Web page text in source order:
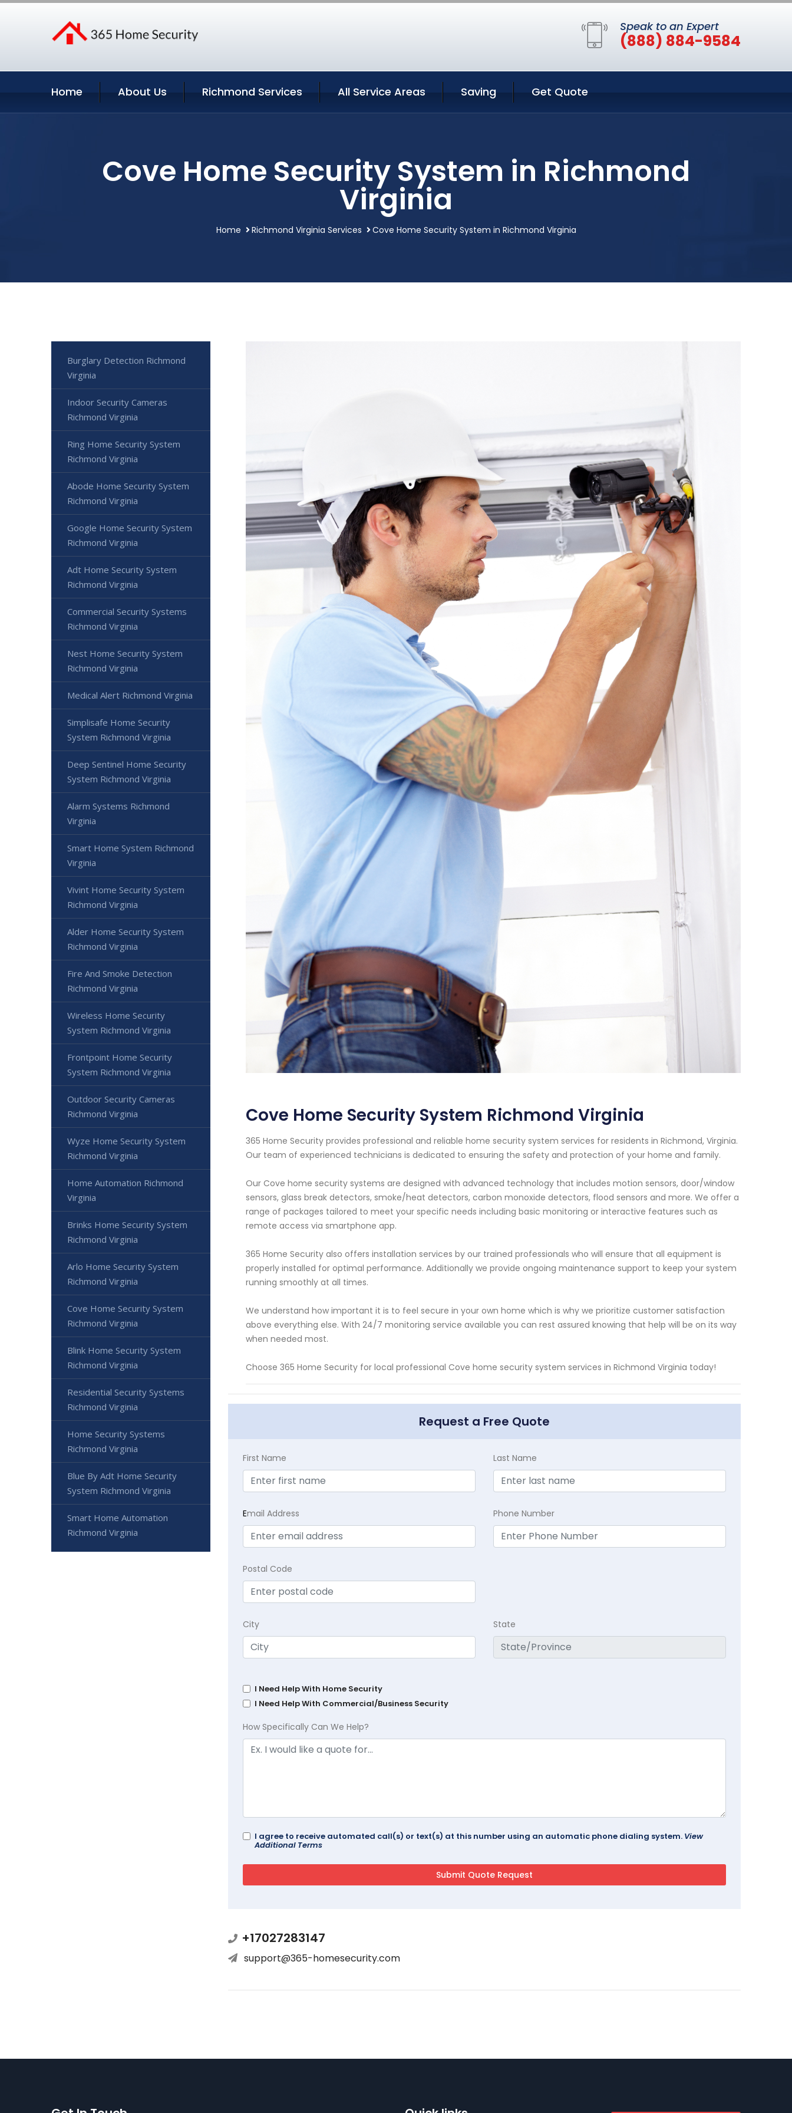
Speak to an Expert
(888) 884-9584
Home About Us Richmond Services All Service Areas Saving Get Quote
Cove Home Security System in Richmond
Virginia
Home Richmond Virginia Services Cove Home Security System in Richmond Virginia
Cove Home Security System Richmond Virginia
365 Home Security provides professional and reliable home security system services for residents in Richmond, Virginia.
Our team of experienced technicians is dedicated to ensuring the safety and protection of your home and family.
Our Cove home security systems are designed with advanced technology that includes motion sensors, door/window
sensors, glass break detectors, smoke/heat detectors, carbon monoxide detectors, flood sensors and more. We offer a
range of packages tailored to meet your specific needs including basic monitoring or interactive features such as
remote access via smartphone app.
365 Home Security also offers installation services by our trained professionals who will ensure that all equipment is
properly installed for optimal performance. Additionally we provide ongoing maintenance support to keep your system
running smoothly at all times.
We understand how important it is to feel secure in your own home which is why we prioritize customer satisfaction
above everything else. With 24/7 monitoring service available you can rest assured knowing that help will be on its way
when needed most.
Choose 365 Home Security for local professional Cove home security system services in Richmond Virginia today!
Request a Free Quote
First Name Last Name
Email Address Phone Number
Postal Code
City State
I Need Help With Home Security
I Need Help With Commercial/Business Security
How Specifically Can We Help?
I agree to receive automated call(s) or text(s) at this number using an automatic phone dialing system. View
Additional Terms
+17027283147
support@365-homesecurity.com
Burglary Detection Richmond
Virginia
Indoor Security Cameras
Richmond Virginia
Ring Home Security System
Richmond Virginia
Abode Home Security System
Richmond Virginia
Google Home Security System
Richmond Virginia
Adt Home Security System
Richmond Virginia
Commercial Security Systems
Richmond Virginia
Nest Home Security System
Richmond Virginia
Medical Alert Richmond Virginia
Simplisafe Home Security
System Richmond Virginia
Deep Sentinel Home Security
System Richmond Virginia
Alarm Systems Richmond
Virginia
Smart Home System Richmond
Virginia
Vivint Home Security System
Richmond Virginia
Alder Home Security System
Richmond Virginia
Fire And Smoke Detection
Richmond Virginia
Wireless Home Security
System Richmond Virginia
Frontpoint Home Security
System Richmond Virginia
Outdoor Security Cameras
Richmond Virginia
Wyze Home Security System
Richmond Virginia
Home Automation Richmond
Virginia
Brinks Home Security System
Richmond Virginia
Arlo Home Security System
Richmond Virginia
Cove Home Security System
Richmond Virginia
Blink Home Security System
Richmond Virginia
Residential Security Systems
Richmond Virginia
Home Security Systems
Richmond Virginia
Blue By Adt Home Security
System Richmond Virginia
Smart Home Automation
Richmond Virginia